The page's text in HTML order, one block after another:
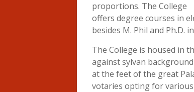
proportions. The College
offers degree courses in
besides M. Phil and Ph.D.
The College is housed in
against sylvan
at the feet of the great
votaries opting for